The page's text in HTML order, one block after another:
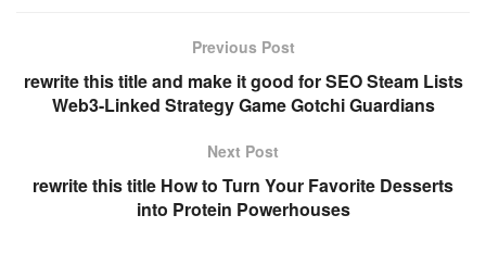
Previous Post
rewrite this title and make it good for SEO Steam Lists
Web3-Linked Strategy Game Gotchi Guardians
Next Post
rewrite this title How to Turn Your Favorite Desserts
into Protein Powerhouses